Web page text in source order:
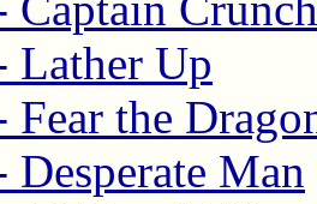
Lather Up
Fear the
Desperate Man